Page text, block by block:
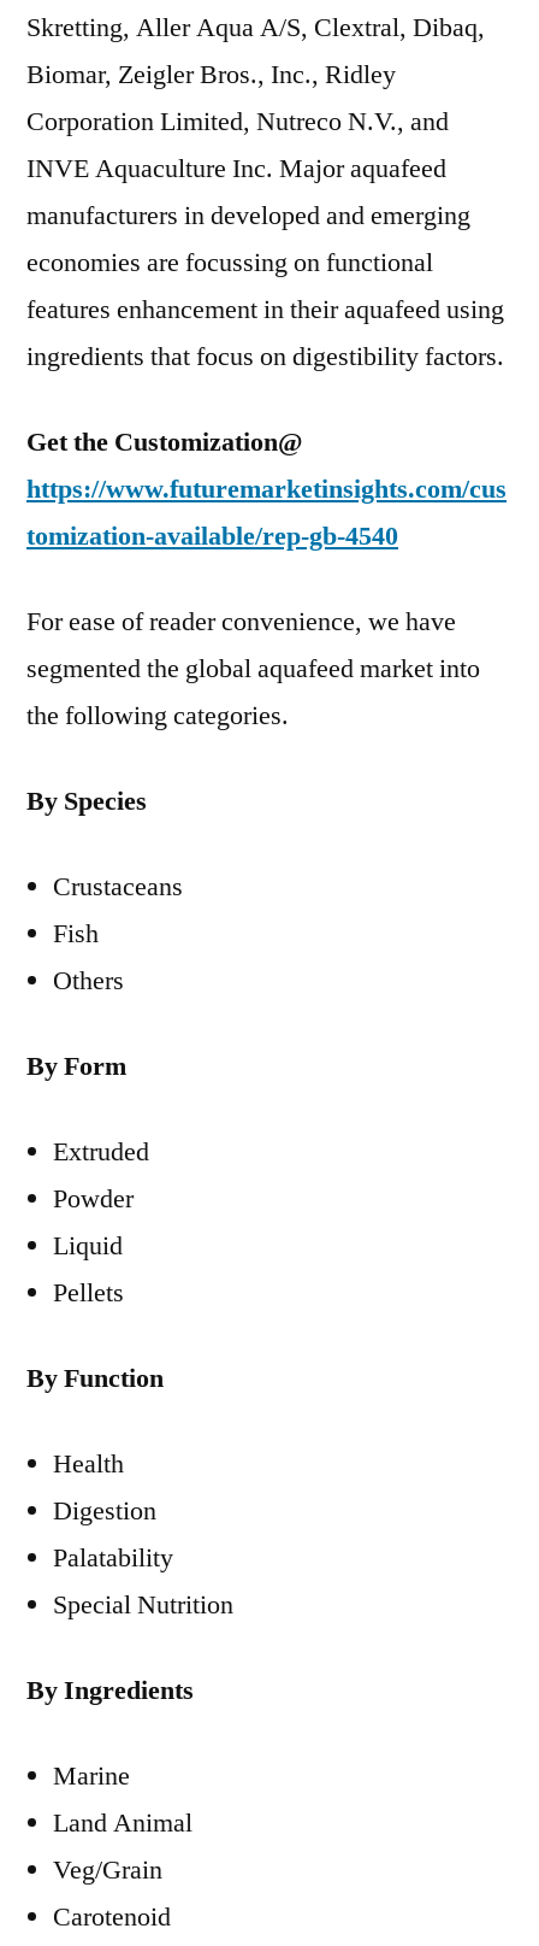
Skretting, Aller Aqua A/S, Clextral, Dibaq,
Biomar, Zeigler Bros., Inc., Ridley
Corporation Limited, Nutreco N.V., and
INVE Aquaculture Inc. Major aquafeed
manufacturers in developed and emerging
economies are focussing on functional
features enhancement in their aquafeed using
ingredients that focus on digestibility factors.
Get the Customization@
https://www.futuremarketinsights.com/cus
tomization-available/rep-gb-4540
For ease of reader convenience, we have
segmented the global aquafeed market into
the following categories.
By Species
Crustaceans
Fish
Others
By Form
Extruded
Powder
Liquid
Pellets
By Function
Health
Digestion
Palatability
Special Nutrition
By Ingredients
Marine
Land Animal
Veg/Grain
Carotenoid